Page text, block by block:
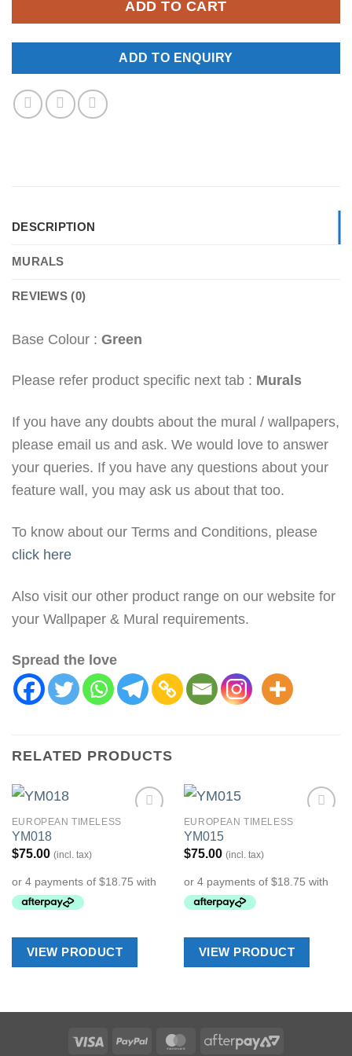
ADD TO CART
ADD TO ENQUIRY
DESCRIPTION
MURALS
REVIEWS (0)
Base Colour : Green
Please refer product specific next tab : Murals
If you have any doubts about the mural / wallpapers,
please email us and ask. We would love to answer
your queries. If you have any questions about your
feature wall, you may ask us about that too.
To know about our Terms and Conditions, please
click here
Also visit our other product range on our website for
your Wallpaper & Mural requirements.
Spread the love
RELATED PRODUCTS
EUROPEAN TIMELESS
YM018
$75.00 (incl. tax)
VIEW PRODUCT
EUROPEAN TIMELESS
YM015
$75.00 (incl. tax)
VIEW PRODUCT
Visa PayPal MasterCard
AfterPay